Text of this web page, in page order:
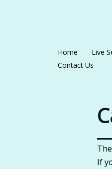
Home Live
Contact Us
If